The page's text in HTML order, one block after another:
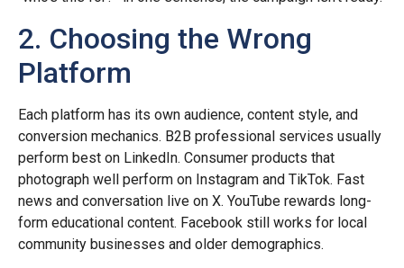
2. Choosing the Wrong
Platform
Each platform has its own audience, content style, and
conversion mechanics. B2B professional services usually
perform best on LinkedIn. Consumer products that
photograph well perform on Instagram and TikTok. Fast
news and conversation live on X. YouTube rewards long-
form educational content. Facebook still works for local
community businesses and older demographics.